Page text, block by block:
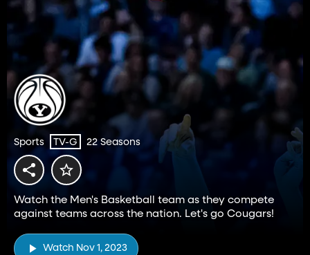
Sports TV-G 22 Seasons
Watch the Men's Basketball team as they compete
against teams across the nation. Let's go Cougars!
Watch Nov 1, 2023